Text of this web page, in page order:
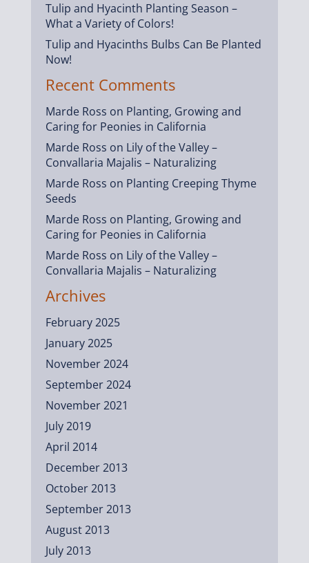
Tulip and Hyacinth Planting Season –
What a Variety of Colors!
Tulip and Hyacinths Bulbs Can Be Planted
Now!
Recent Comments
Marde Ross on Planting, Growing and
Caring for Peonies in California
Marde Ross on Lily of the Valley –
Convallaria Majalis – Naturalizing
Marde Ross on Planting Creeping Thyme
Seeds
Marde Ross on Planting, Growing and
Caring for Peonies in California
Marde Ross on Lily of the Valley –
Convallaria Majalis – Naturalizing
Archives
February 2025
January 2025
November 2024
September 2024
November 2021
July 2019
April 2014
December 2013
October 2013
September 2013
August 2013
July 2013